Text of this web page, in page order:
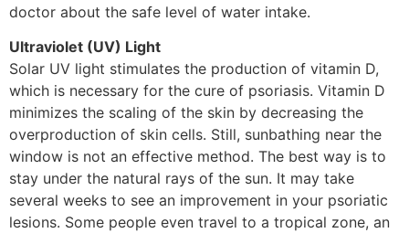
doctor about the safe level of water intake.
Ultraviolet (UV) Light
Solar UV light stimulates the production of vitamin D,
which is necessary for the cure of psoriasis. Vitamin D
minimizes the scaling of the skin by decreasing the
overproduction of skin cells. Still, sunbathing near the
window is not an effective method. The best way is to
stay under the natural rays of the sun. It may take
several weeks to see an improvement in your psoriatic
lesions. Some people even travel to a tropical zone, an